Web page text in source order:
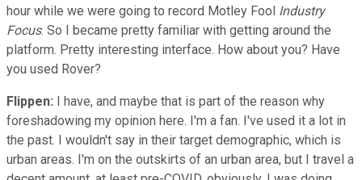
hour while we were going to record Motley Fool Industry
Focus. So I became pretty familiar with getting around the
platform. Pretty interesting interface. How about you? Have
you used Rover?
Flippen: I have, and maybe that is part of the reason why
foreshadowing my opinion here. I'm a fan. I've used it a lot in
the past. I wouldn't say in their target demographic, which is
urban areas. I'm on the outskirts of an urban area, but I travel a